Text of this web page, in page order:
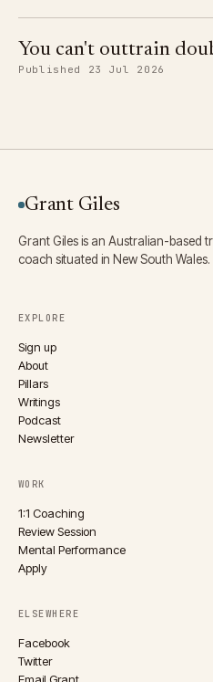
You can't outtrain
Published 23 Jul 2026
Grant Giles
Grant Giles is an Australian-based
coach situated in New South Wales.
EXPLORE
Sign up
About
Pillars
Writings
Podcast
Newsletter
WORK
1:1 Coaching
Review Session
Mental Performance
Apply
ELSEWHERE
Facebook
Twitter
Email Grant